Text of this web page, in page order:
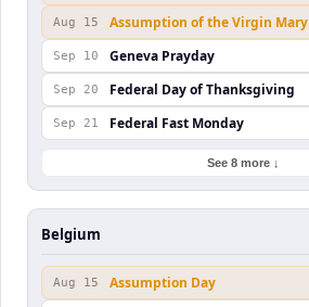
Aug 15 Assumption of the Virgin Mary
Sep 10 Geneva Prayday
Sep 20 Federal Day of Thanksgiving
Sep 21 Federal Fast Monday
See 8 more ↓
Belgium
Aug 15 Assumption Day